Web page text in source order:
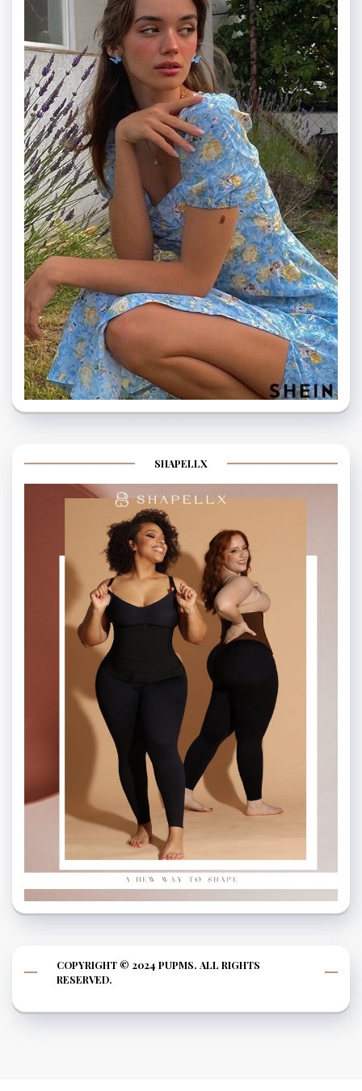
SHAPELLX
COPYRIGHT © 2024 PUPMS. ALL RIGHTS
RESERVED.